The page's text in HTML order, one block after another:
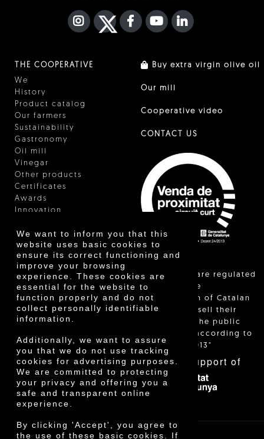
We want to inform you that this
website uses basic cookies to
ensure its correct functioning and
improve your browsing
experience. These cookies are
essential for the website to
function properly and do not
collect personally identifiable
information.
Additionally, we want to assure
you that we do not use tracking
cookies for advertising purposes.
We are committed to protecting
your privacy and offering you a
safe and transparent online
experience.
By clicking 'Accept', you agree to
the use of these basic cookies. If
INSTAGRAM
TWITTER
FACEBOOK F
YOUTUBEFA LINKEDIN
THE COOPERATIVE
We
History
Product catalog
Our farmers
Sustainability
Gastronomy
Oil mill
Vinegar
Other products
Certificates
Awards
Innovation
Buy extra virgin olive oil
Our mill
Cooperative video
CONTACT US
"Local sales are regulated
and allow the
identification of Catalan
farmers who sell their
products to the public
themselves, according to
Decree 24/2013"
With the support of